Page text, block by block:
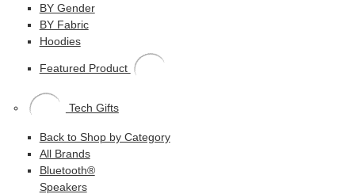
BY Gender
BY Fabric
Hoodies
Featured Product
Tech Gifts
Back to Shop by Category
All Brands
Bluetooth®
Speakers